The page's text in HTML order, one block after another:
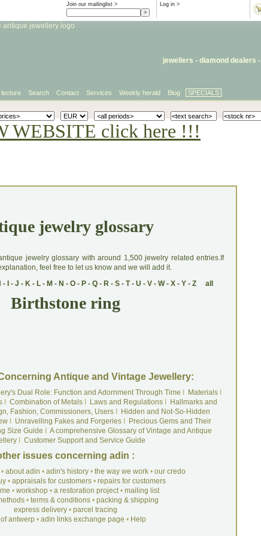
Log in >
Join our mailinglist >
jewellers - diamond dealers -
Search Contact Services Weekly herald Blog SPECIALS
WEBSITE click here !!!
jewelry glossary
jewelry glossary with around 1,500 jewelry related entries.If
feel free to let us know and we will add it.
- - J - K- L- M - N - O- P- Q- R- S- T- U - V- W- X- Y- Z all
Birthstone ring
Antique and Vintage Jewellery:
Dual Role: Function and Adornment Through Time MaterialsI
Combination of Metals Laws and Regulations
Hallmarks and
Fashion, Commissioners, UsersI
Hidden and Not-So-Hidden
I Unravelling Fakes and ForgeriesI
Precious Gems and Their
Size Guide
A comprehensive Glossary of Vintage and Antique
I Customer Support and Service Guide
issues concerning adin :
about adin • adin's history• the way we work• our credo
• appraisals for customers• repairs for customers
• workshop • a restoration project• mailing list
• terms & conditions• packing & shipping
express delivery• parcel tracing
antwerp • adin links exchange page • Help